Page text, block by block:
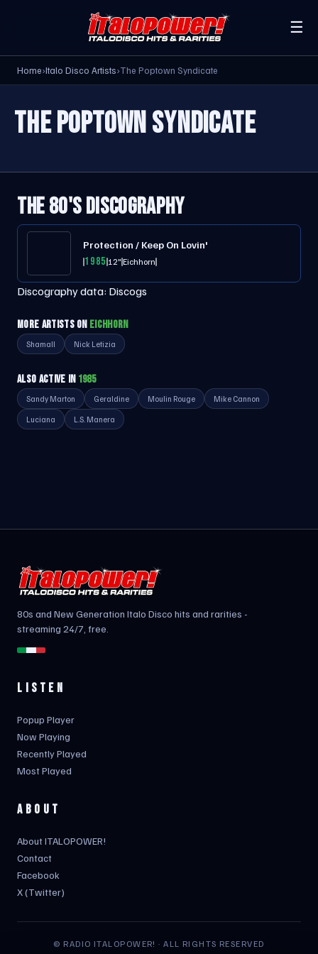
☰
Home›Italo Disco Artists›The Poptown Syndicate
THE POPTOWN SYNDICATE
THE 80'S DISCOGRAPHY
Protection / Keep On Lovin'
198512"Eichhorn
Discography data: Discogs
MORE ARTISTS ON EICHHORN
Shamall Nick Letizia
ALSO ACTIVE IN 1985
Sandy Marton Geraldine Moulin Rouge Mike Cannon
Luciana L.S. Manera
80s and New Generation Italo Disco hits and rarities -
streaming 24/7, free.
LISTEN
Popup Player
Now Playing
Recently Played
Most Played
ABOUT
About ITALOPOWER!
Contact
Facebook
X (Twitter)
© RADIO ITALOPOWER! · ALL RIGHTS RESERVED